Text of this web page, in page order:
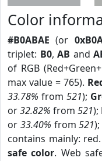
Color
#B0ABAE (or
triplet: B0,AB and
of RGB
max value = 765).
33.78% from 521);
or32.82% from 521);
or 33.40% from521
contains mainly: red.
safe color. Web